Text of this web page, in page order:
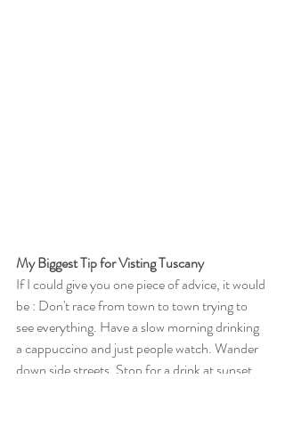
My Biggest Tip for Visting Tuscany
If I could give you one piece of advice, it would
be : Don't race from town to town trying to
see everything. Have a slow morning drinking
a cappuccino and just people watch. Wander
down side streets. Stop for a drink at sunset